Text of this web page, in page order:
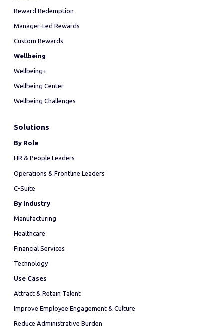
Reward Redemption
Manager-Led Rewards
Custom Rewards
Wellbeing
Wellbeing+
Wellbeing Center
Wellbeing Challenges
Solutions
By Role
HR & People Leaders
Operations & Frontline Leaders
C-Suite
By Industry
Manufacturing
Healthcare
Financial Services
Technology
Use Cases
Attract & Retain Talent
Improve Employee Engagement & Culture
Reduce Administrative Burden